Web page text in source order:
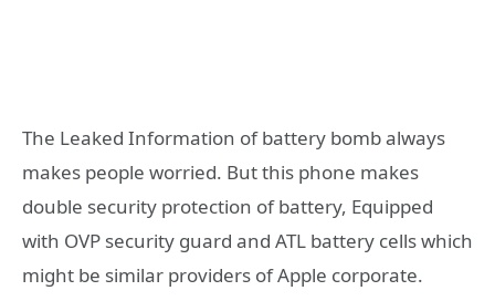
The Leaked Information of battery bomb always
makes people worried. But this phone makes
double security protection of battery, Equipped
with OVP security guard and ATL battery cells which
might be similar providers of Apple corporate.